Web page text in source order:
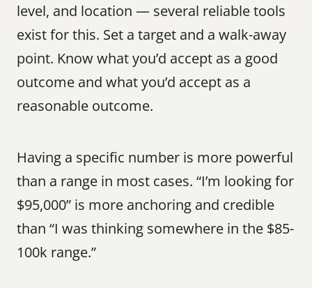
level, and location — several reliable tools
exist for this. Set a target and a walk-away
point. Know what you’d accept as a good
outcome and what you’d accept as a
reasonable outcome.
Having a specific number is more powerful
than a range in most cases. “I’m looking for
$95,000” is more anchoring and credible
than “I was thinking somewhere in the $85-
100k range.”